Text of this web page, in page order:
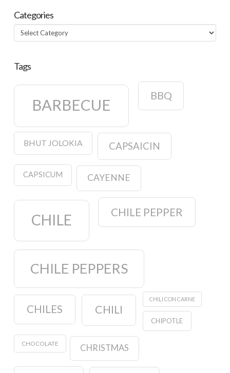
Categories
Categories
Tags
BARBECUE
BBQ
BHUT JOLOKIA CAPSAICIN
CAPSICUM CAYENNE
CHILE CHILE PEPPER
CHILE PEPPERS
CHILES CHILI
CHILI CON CARNE
CHIPOTLE
CHOCOLATE CHRISTMAS